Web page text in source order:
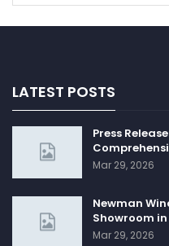
LATEST POSTS
Press
Mar 29, 2026
Newman
Showroom in
Mar 29, 2026